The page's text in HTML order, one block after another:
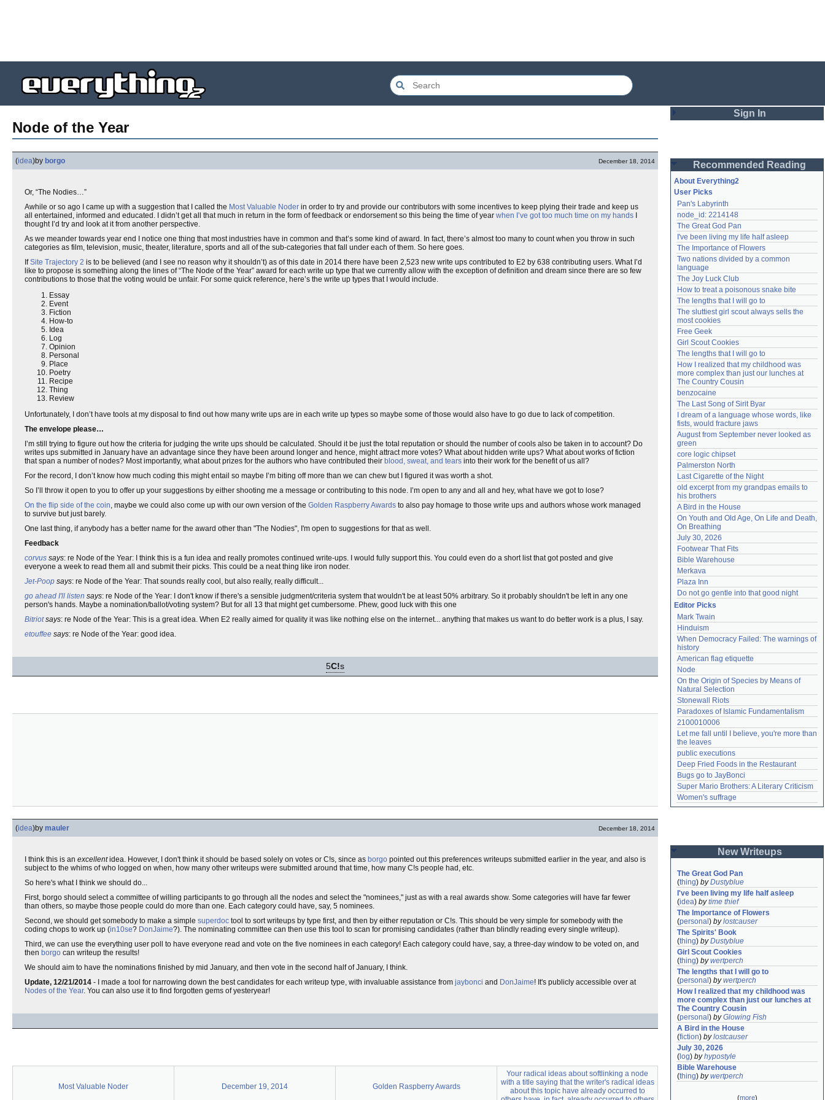
Node of the Year
(idea)by borgo December 18, 2014
Or, “The Nodies…”
Awhile or so ago I came up with a suggestion that I called the Most Valuable Noder in order to try and provide our contributors with some incentives to keep plying their trade and keep us
all entertained, informed and educated. I didn’t get all that much in return in the form of feedback or endorsement so this being the time of year when I’ve got too much time on my hands
thought I’d try and look at it from another perspective.
As we meander towards year end I notice one thing that most industries have in common and that’s some kind of award. In fact, there’s almost too many to count when you throw in such
categories as film, television, music, theater, literature, sports and all of the sub-categories that fall under each of them. So here goes.
IfSite Trajectory 2 is to be believed (and I see no reason why it shouldn’t) as of this date in 2014 there have been 2,523 new write ups contributed to E2 by 638 contributing users. What I’d
like to propose is something along the lines of “The Node of the Year” award for each write up type that we currently allow with the exception of definition and dream since there are so few
contributions to those that the voting would be unfair. For some quick reference, here’s the write up types that I would include.
Essay
Event
Fiction
How-to
Idea
Log
Opinion
Personal
Place
Poetry
Recipe
Thing
Review
Unfortunately, I don’t have tools at my disposal to find out how many write ups are in each write up types so maybe some of those would also have to go due to lack of competition.
The envelope please…
I’m still trying to figure out how the criteria for judging the write ups should be calculated. Should it be just the total reputation or should the number of cools also be taken in to account? Do
writes ups submitted in January have an advantage since they have been around longer and hence, might attract more votes? What about hidden write ups? What about works of fiction
that span a number of nodes? Most importantly, what about prizes for the authors who have contributed their blood, sweat, and tears into their work for the benefit of us all?
For the record, I don’t know how much coding this might entail so maybe I’m biting off more than we can chew but I figured it was worth a shot.
So I’ll throw it open to you to offer up your suggestions by either shooting me a message or contributing to this node. I’m open to any and all and hey, what have we got to lose?
On the flip side of the coin, maybe we could also come up with our own version of the Golden Raspberry Awards to also pay homage to those write ups and authors whose work managed
to survive but just barely.
One last thing, if anybody has a better name for the award other than "The Nodies", I'm open to suggestions for that as well.
Feedback
corvus says: re Node of the Year: I think this is a fun idea and really promotes continued write-ups. I would fully support this. You could even do a short list that got posted and give
everyone a week to read them all and submit their picks. This could be a neat thing like iron noder.
Jet-Poop says: re Node of the Year: That sounds really cool, but also really, really difficult...
go ahead I'll listen says: re Node of the Year: I don't know if there's a sensible judgment/criteria system that wouldn't be at least 50% arbitrary. So it probably shouldn't be left in any one
person's hands. Maybe a nomination/ballot/voting system? But for all 13 that might get cumbersome. Phew, good luck with this one
Bitriotsays: re Node of the Year: This is a great idea. When E2 really aimed for quality it was like nothing else on the internet... anything that makes us want to do better work is a plus, I say.
etouffee says: re Node of the Year: good idea.
5C!s
(idea)by mauler December 18, 2014
I think this is an excellentidea. However, I don't think it should be based solely on votes or C!s, since as borgo pointed out this preferences writeups submitted earlier in the year, and also is
subject to the whims of who logged on when, how many other writeups were submitted around that time, how many C!s people had, etc.
So here's what I think we should do...
First, borgo should select a committee of willing participants to go through all the nodes and select the "nominees," just as with a real awards show. Some categories will have far fewer
than others, so maybe those people could do more than one. Each category could have, say, 5 nominees.
Second, we should get somebody to make a simple superdoc tool to sort writeups by type first, and then by either reputation or C!s. This should be very simple for somebody with the
coding chops to work up (in10se? DonJaime?). The nominating committee can then use this tool to scan for promising candidates (rather than blindly reading every single writeup).
Third, we can use the everything user poll to have everyone read and vote on the five nominees in each category! Each category could have, say, a three-day window to be voted on, and
then borgo can writeup the results!
We should aim to have the nominations finished by mid January, and then vote in the second half of January, I think.
Update, 12/21/2014 - I made a tool for narrowing down the best candidates for each writeup type, with invaluable assistance from jaybonci and DonJaime! It's publicly accessible over at
Nodes of the Year. You can also use it to find forgotten gems of yesteryear!
Most Valuable Noder December 19, 2014 Golden Raspberry Awards
Your radical ideas about softlinking a node
with a title saying that the writer's radical ideas
about this topic have already occurred to
Sign In
Password
Remember me
Login
Lost password?
Create an account
Need help?accounthelp@everything2.com
Recommended Reading
About Everything2
User Picks
Pan's Labyrinth
node_id: 2214148
The Great God Pan
I've been living my life half asleep
The Importance of Flowers
Two nations divided by a common
language
The Joy Luck Club
How to treat a poisonous snake bite
The lengths that I will go to
The sluttiest girl scout always sells the
most cookies
Free Geek
Girl Scout Cookies
The lengths that I will go to
How I realized that my childhood was
more complex than just our lunches at
The Country Cousin
benzocaine
The Last Song of Sirit Byar
I dream of a language whose words, like
fists, would fracture jaws
August from September never looked as
green
core logic chipset
Palmerston North
Last Cigarette of the Night
old excerpt from my grandpas emails to
his brothers
A Bird in the House
On Youth and Old Age, On Life and Death,
On Breathing
July 30, 2026
Footwear That Fits
Bible Warehouse
Merkava
Plaza Inn
Do not go gentle into that good night
Editor Picks
Mark Twain
Hinduism
When Democracy Failed: The warnings of
history
American flag etiquette
Node
On the Origin of Species by Means of
Natural Selection
Stonewall Riots
Paradoxes of Islamic Fundamentalism
2100010006
Let me fall until I believe, you're more than
the leaves
public executions
Deep Fried Foods in the Restaurant
Bugs go to JayBonci
Super Mario Brothers: A Literary Criticism
Women's suffrage
New Writeups
The Great God Pan
(thing) byDustyblue
I've been living my life half asleep
(idea) bytime thief
The Importance of Flowers
(personal ) bylostcauser
The Spirits' Book
(thing) byDustyblue
Girl Scout Cookies
(thing) bywertperch
The lengths that I will go to
(personal ) bywertperch
How I realized that my childhood was
more complex than just our lunches at
The Country Cousin
(personal ) byGlowing Fish
A Bird in the House
(fiction) bylostcauser
July 30, 2026
( log) byhypostyle
Bible Warehouse
(thing) bywertperch
(more)